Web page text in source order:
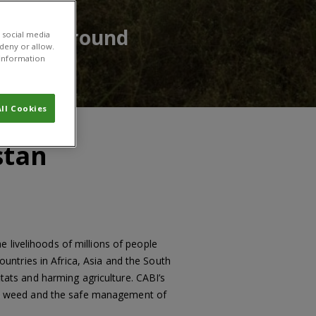
around
livelihoods of millions of people
in Africa, Asia and the South
and harming agriculture. CABI’s
and the safe management of
media
or allow.
Cookies